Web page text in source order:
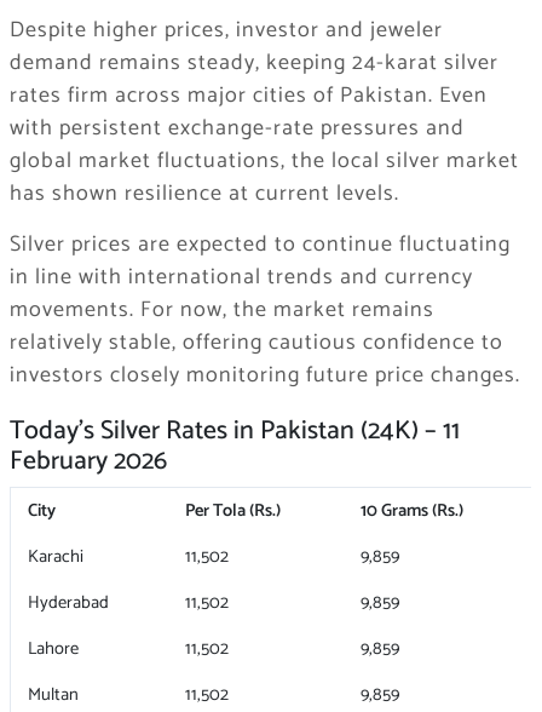
Despite higher prices, investor and jeweler
demand remains steady, keeping 24-karat silver
rates firm across major cities of Pakistan. Even
with persistent exchange-rate pressures and
global market fluctuations, the local silver market
has shown resilience at current levels.
Silver prices are expected to continue fluctuating
in line with international trends and currency
movements. For now, the market remains
relatively stable, offering cautious confidence to
investors closely monitoring future price changes.
Today’s Silver Rates in Pakistan (24K) – 11
February 2026
City Per Tola (Rs.)
10 Grams (Rs.)
Karachi
11,502
9,859
Hyderabad
11,502
9,859
Lahore
11,502
9,859
Multan
11,502
9,859